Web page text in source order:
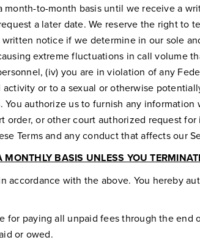
month-to-month basis until we receive a
a later date. We reserve the right to
notice if we determine in our sole
extreme fluctuations in call volume
(iv) you are in violation of any
or to a sexual or otherwise
authorize us to furnish any
order, or other court authorized request
Terms and any conduct that affects our
BASIS UNLESS YOU
with the above. You hereby
for paying all unpaid fees through the
or owed.